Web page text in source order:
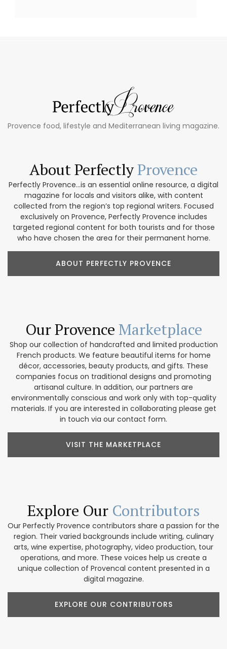
Provence food, lifestyle and Mediterranean living magazine.
About PerfectlyProvence
Perfectly Provence...is an essential online resource, a digital
magazine for locals and visitors alike, with content
collected from the region’s top regional writers. Focused
exclusively on Provence, Perfectly Provence includes
targeted regional content for both tourists and for those
who have chosen the area for their permanent home.
ABOUT PERFECTLY PROVENCE
Our Provence Marketplace
Shop our collection of handcrafted and limited production
French products. We feature beautiful items for home
décor, accessories, beauty products, and gifts. These
companies focus on traditional designs and promoting
artisanal culture. In addition, our partners are
environmentally conscious and work only with top-quality
materials. If you are interested in collaborating please get
in touch via our contact form.
VISIT THE MARKETPLACE
Explore Our Contributors
Our Perfectly Provence contributors share a passion for the
region. Their varied backgrounds include writing, culinary
arts, wine expertise, photography, video production, tour
operations, and more. These voices help us create a
unique collection of Provencal content presented in a
digital magazine.
EXPLORE OUR CONTRIBUTORS